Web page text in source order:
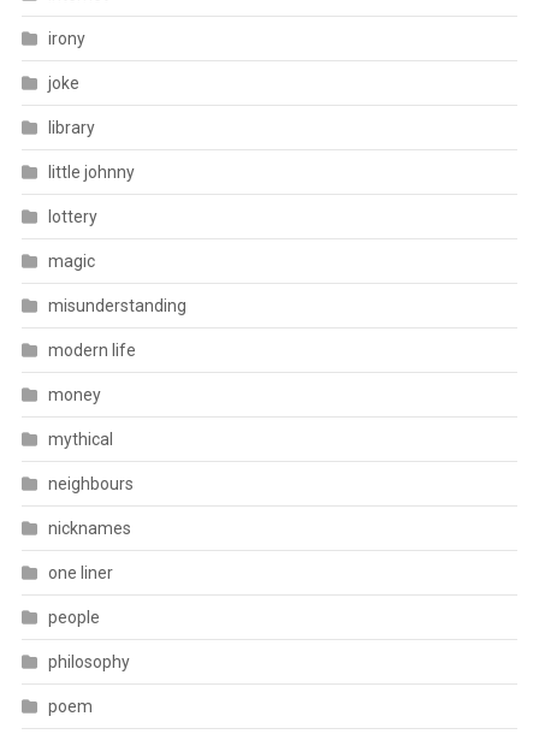
irony
joke
library
little johnny
lottery
magic
misunderstanding
modern life
money
mythical
neighbours
nicknames
one liner
people
philosophy
poem